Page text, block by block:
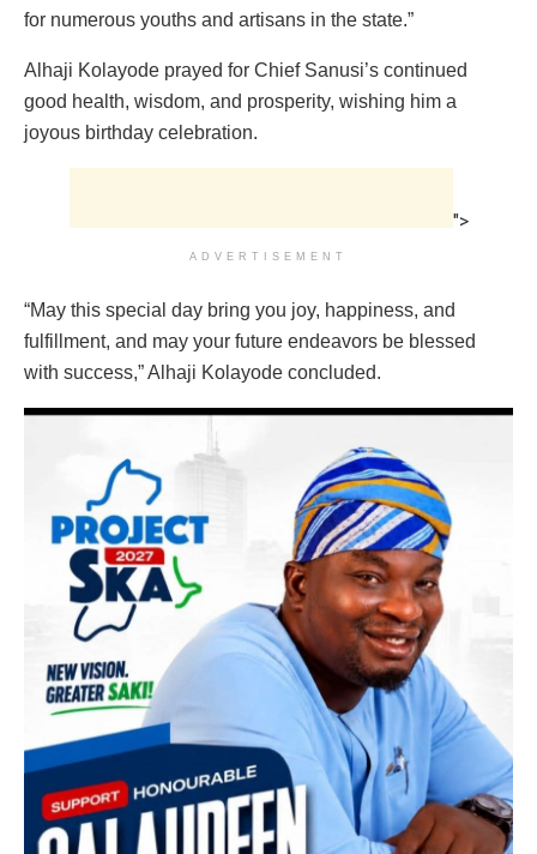
for numerous youths and artisans in the state.”
Alhaji Kolayode prayed for Chief Sanusi’s continued
good health, wisdom, and prosperity, wishing him a
joyous birthday celebration.
">
ADVERTISEMENT
“May this special day bring you joy, happiness, and
fulfillment, and may your future endeavors be blessed
with success,” Alhaji Kolayode concluded.